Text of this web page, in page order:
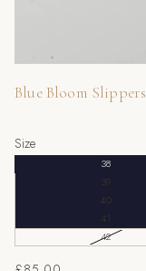
Blue Bloom Slippers
Size
38
39
40
41
42